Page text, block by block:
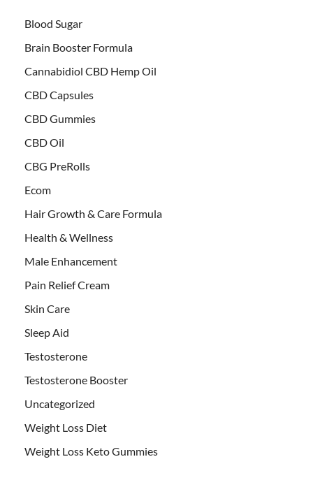
Blood Sugar
Brain Booster Formula
Cannabidiol CBD Hemp Oil
CBD Capsules
CBD Gummies
CBD Oil
CBG PreRolls
Ecom
Hair Growth & Care Formula
Health & Wellness
Male Enhancement
Pain Relief Cream
Skin Care
Sleep Aid
Testosterone
Testosterone Booster
Uncategorized
Weight Loss Diet
Weight Loss Keto Gummies